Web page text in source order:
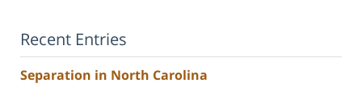
Recent Entries
Separation in North Carolina